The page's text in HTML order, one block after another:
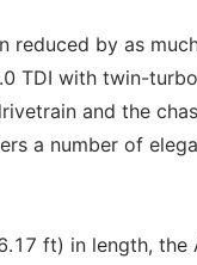
reduced by as
TDI with twin-
and the
a number of
ft) in length,